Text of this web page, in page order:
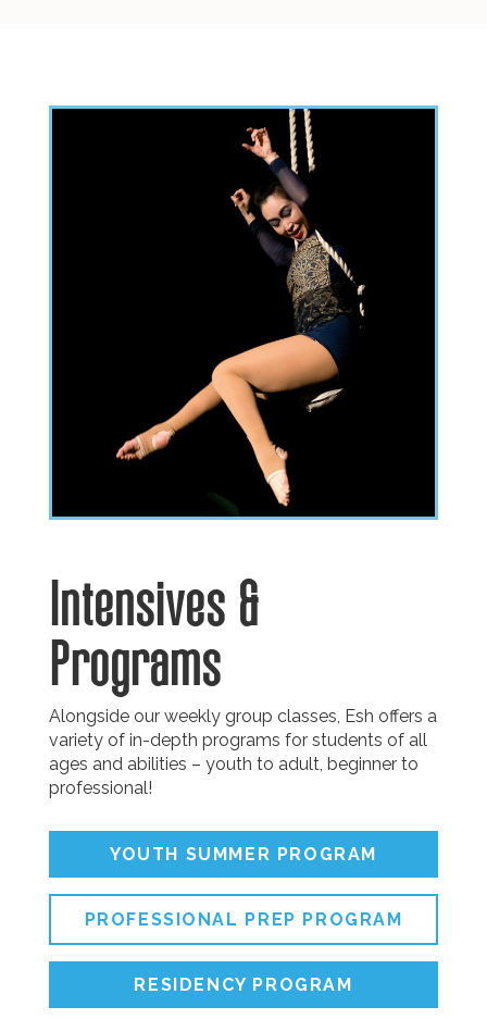
Intensives &
Programs
Alongside our weekly group classes, Esh offers a
variety of in-depth programs for students of all
ages and abilities – youth to adult, beginner to
professional!
YOUTH SUMMER PROGRAM
PROFESSIONAL PREP PROGRAM
RESIDENCY PROGRAM